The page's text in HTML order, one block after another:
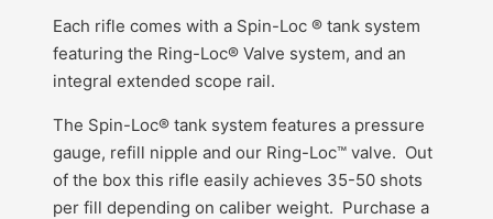
Each rifle comes with a Spin-Loc ® tank system
featuring the Ring-Loc® Valve system, and an
integral extended scope rail.
The Spin-Loc® tank system features a pressure
gauge, refill nipple and our Ring-Loc™ valve. Out
of the box this rifle easily achieves 35-50 shots
per fill depending on caliber weight. Purchase a